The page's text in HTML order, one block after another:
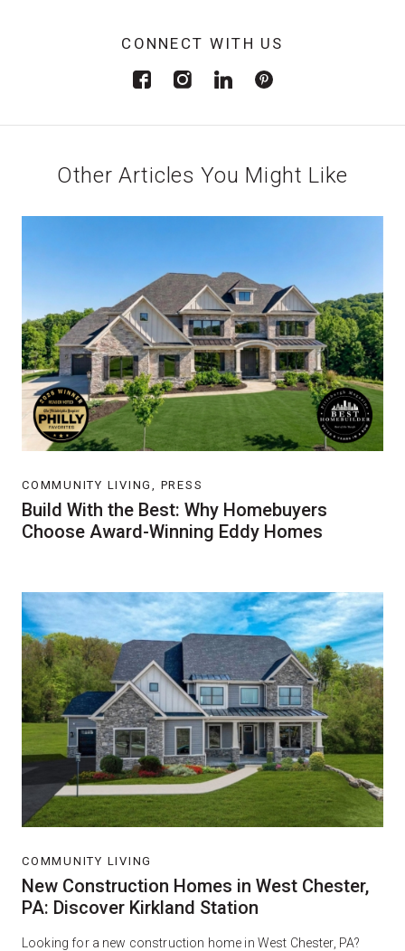
CONNECT WITH US
Other Articles You Might Like
COMMUNITY LIVING, PRESS
Build With the Best: Why Homebuyers
Choose Award-Winning Eddy Homes
COMMUNITY LIVING
New Construction Homes in West Chester,
PA: Discover Kirkland Station
Looking for a new construction home in West Chester, PA?